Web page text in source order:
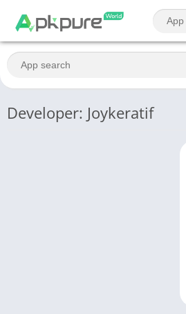
Developer: Joykeratif